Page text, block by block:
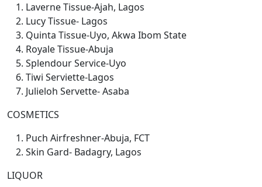
Laverne Tissue-Ajah, Lagos
Lucy Tissue- Lagos
Quinta Tissue-Uyo, Akwa Ibom State
Royale Tissue-Abuja
Splendour Service-Uyo
Tiwi Serviette-Lagos
Julieloh Servette- Asaba
COSMETICS
Puch Airfreshner-Abuja, FCT
Skin Gard- Badagry, Lagos
LIQUOR